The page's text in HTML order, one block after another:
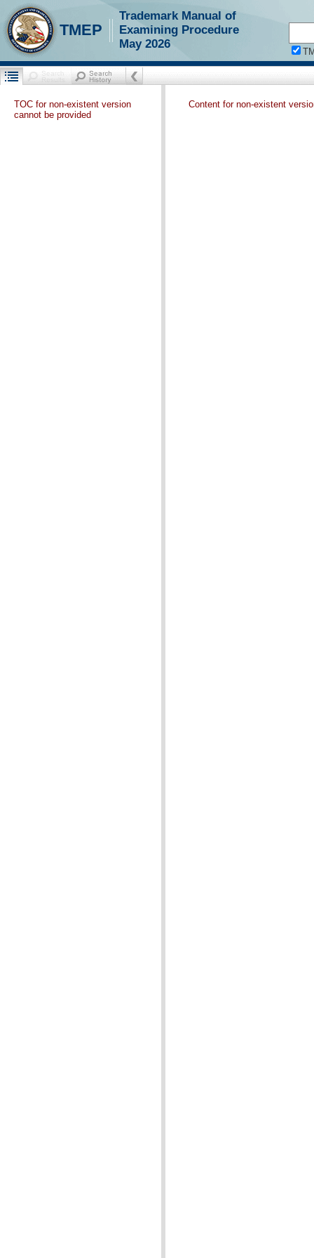
TMEP
Trademark Manual of
Examining Procedure
May 2026
TOC for non-existent version
cannot be provided
Content for non-existent